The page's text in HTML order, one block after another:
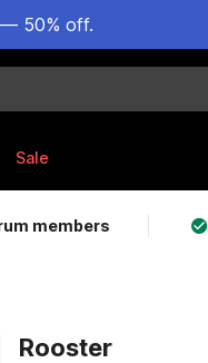
50% off.
Sale
members
Rooster